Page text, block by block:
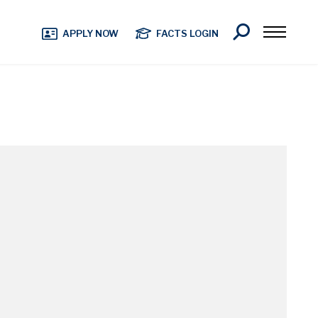
APPLY NOW FACTS LOGIN
Search